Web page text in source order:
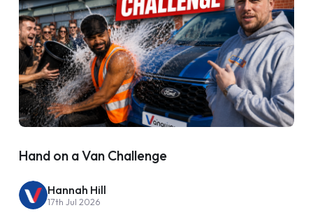
Hand on a Van Challenge
Hannah Hill
17th Jul 2026